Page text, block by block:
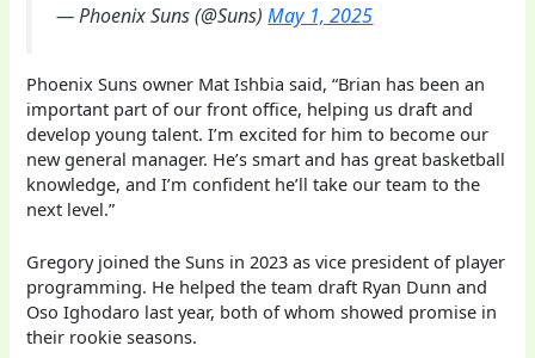
— Phoenix Suns (@Suns)May 1, 2025
Phoenix Suns owner Mat Ishbia said, “Brian has been an
important part of our front office, helping us draft and
develop young talent. I’m excited for him to become our
new general manager. He’s smart and has great basketball
knowledge, and I’m confident he’ll take our team to the
next level.”
Gregory joined the Suns in 2023 as vice president of player
programming. He helped the team draft Ryan Dunn and
Oso Ighodaro last year, both of whom showed promise in
their rookie seasons.